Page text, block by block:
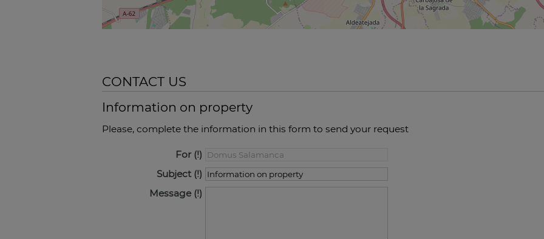
CONTACT US
Information on property
Please, complete the information in this form to send your request
For
Subject
Message